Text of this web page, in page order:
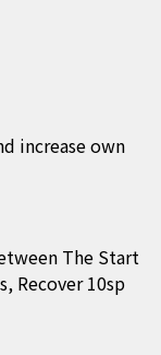
increase own
The Start
Recover 10sp